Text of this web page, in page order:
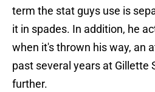
term the stat guys use is
it in spades. In addition, he
when it's thrown his way, an
past several years at Gillette
further.